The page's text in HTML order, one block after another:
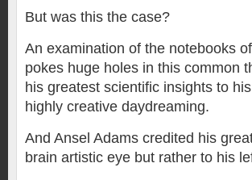
But was this the case?
An examination of the notebooks
pokes huge holes in this common
his greatest scientific insights to
highly creative daydreaming.
And Ansel Adams credited his
brain artistic eye but rather to his